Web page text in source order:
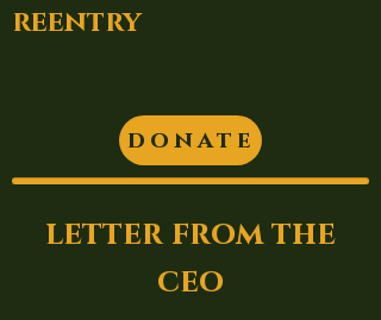
reentry
donate
letter from the
ceo